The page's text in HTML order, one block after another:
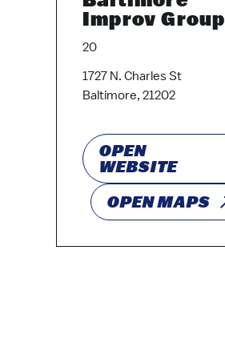
Improv Group
20
1727 N. Charles St
Baltimore, 21202
OPEN
WEBSITE
OPEN MAPS